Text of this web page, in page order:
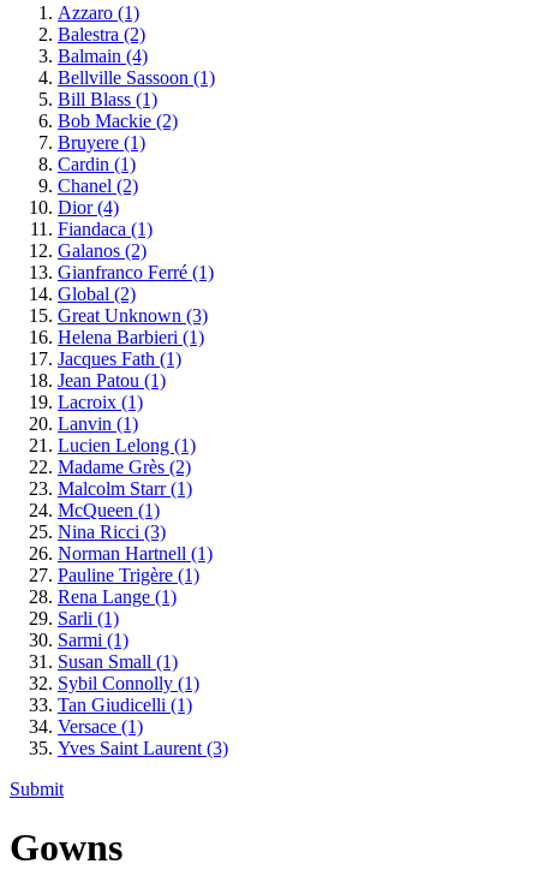
Azzaro (1)
Balestra (2)
Balmain (4)
Bellville Sassoon (1)
Bill Blass (1)
Bob Mackie (2)
Bruyere (1)
Cardin (1)
Chanel (2)
Dior(4)
Fiandaca (1)
Galanos (2)
Gianfranco Ferré (1)
Global (2)
Great Unknown (3)
Helena Barbieri (1)
Jacques Fath (1)
Jean Patou (1)
Lacroix (1)
Lanvin (1)
Lucien Lelong (1)
Madame Grès (2)
Malcolm Starr(1)
McQueen (1)
Nina Ricci (3)
Norman Hartnell (1)
Pauline Trigère (1)
Rena Lange (1)
Sarli (1)
Sarmi (1)
Susan Small (1)
Sybil Connolly (1)
Tan Giudicelli (1)
Versace (1)
Yves Saint Laurent (3)
Submit
Gowns